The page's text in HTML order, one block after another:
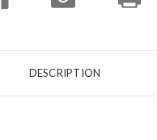
DESCRIPTION